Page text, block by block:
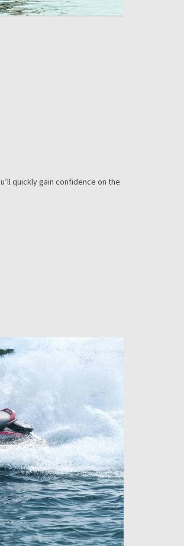
quickly gain confidence on the